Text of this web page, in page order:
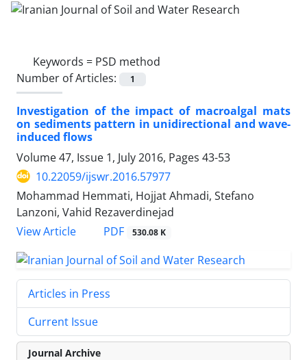
Keywords = PSD method
Number of Articles:
1
Investigation of the impact of macroalgal mats
on sediments pattern in unidirectional and wave-
induced flows
Volume 47, Issue 1, July 2016, Pages 43-53
10.22059/ijswr.2016.57977
Mohammad Hemmati, Hojjat Ahmadi, Stefano
Lanzoni, Vahid Rezaverdinejad
View Article
PDF 530.08 K
Articles in Press
Current Issue
Journal Archive